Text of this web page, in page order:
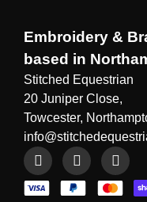
Embroidery &
based in
Stitched Equestrian
20 Juniper Close,
Towcester,